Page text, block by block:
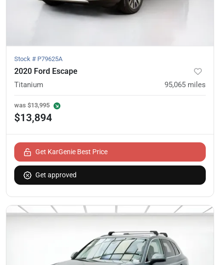
Stock # P79625A
2020 Ford Escape
Titanium 95,065 miles
was $13,995
$13,894
Get KarGenie Best Price
Get approved